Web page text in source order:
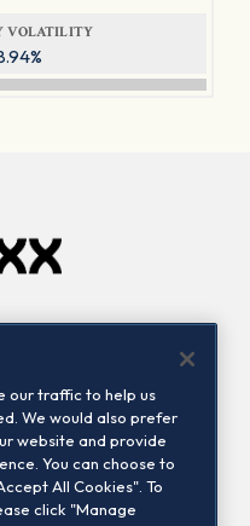
VOLATILITY
Contact us
our traffic to help us
We would also prefer
website and provide
You can choose to
All Cookies". To
click "Manage